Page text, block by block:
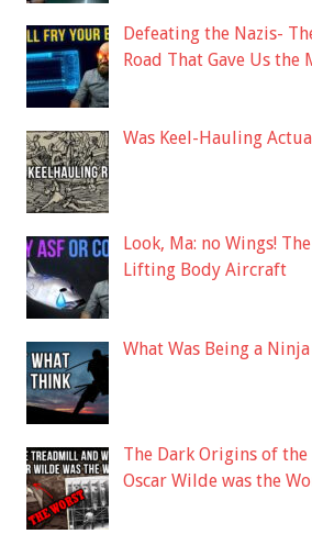
Defeating the Nazis-
Road That Gave Us the
Was Keel-Hauling
Look, Ma: no Wings!
Lifting Body Aircraft
What Was Being a
The Dark Origins of
Oscar Wilde was the